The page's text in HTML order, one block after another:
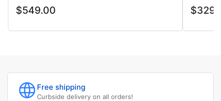
price
price
$549.00
price
Free shipping
Curbside delivery on all orders!